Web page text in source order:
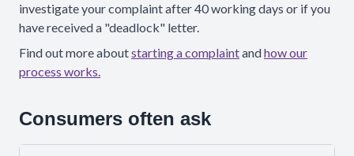
investigate your complaint after 40 working days or if you
have received a "deadlock" letter.
Find out more aboutstarting a complaintandhow our
process works.
Consumers often ask